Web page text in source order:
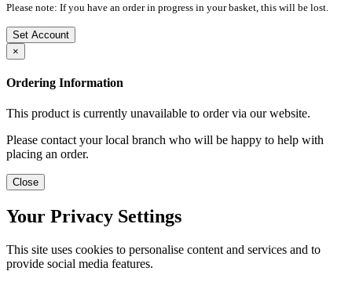
Please note: If you have an order in progress in your basket, this will be lost.
Set Account
×
Ordering Information
This product is currently unavailable to order via our website.
Please contact your local branch who will be happy to help with
placing an order.
Close
Your Privacy Settings
This site uses cookies to personalise content and services and to
provide social media features.